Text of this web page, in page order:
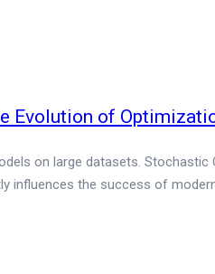
Evolution of
on large datasets.
the success of